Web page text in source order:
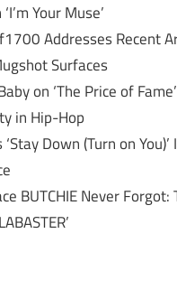
Your Muse’
Addresses Recent
Surfaces
on ‘The Price of
in Hip-Hop
‘Stay Down (Turn on
BUTCHIE Never Forgot: